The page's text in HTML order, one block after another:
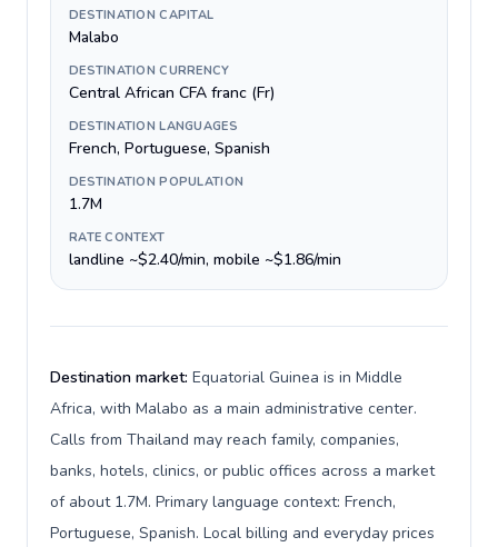
DESTINATION CAPITAL
Malabo
DESTINATION CURRENCY
Central African CFA franc (Fr)
DESTINATION LANGUAGES
French, Portuguese, Spanish
DESTINATION POPULATION
1.7M
RATE CONTEXT
landline ~$2.40/min, mobile ~$1.86/min
Destination market: Equatorial Guinea is in Middle
Africa, with Malabo as a main administrative center.
Calls from Thailand may reach family, companies,
banks, hotels, clinics, or public offices across a market
of about 1.7M. Primary language context: French,
Portuguese, Spanish. Local billing and everyday prices